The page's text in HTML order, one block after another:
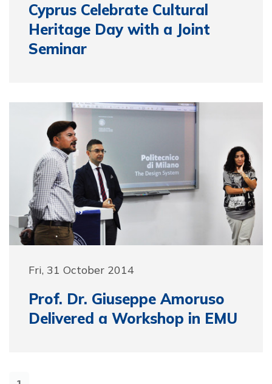
Cyprus Celebrate Cultural
Heritage Day with a Joint
Seminar
Fri, 31 October 2014
Prof. Dr. Giuseppe Amoruso
Delivered a Workshop in EMU